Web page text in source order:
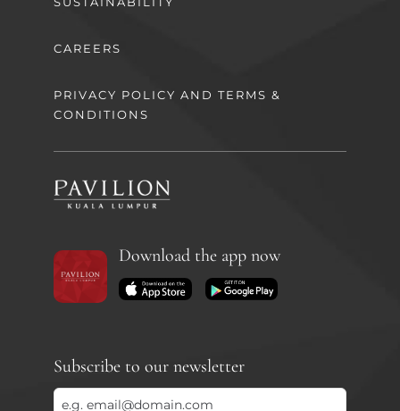
CAREERS
PRIVACY POLICY AND TERMS &
CONDITIONS
Download the app now
Subscribe to our newsletter